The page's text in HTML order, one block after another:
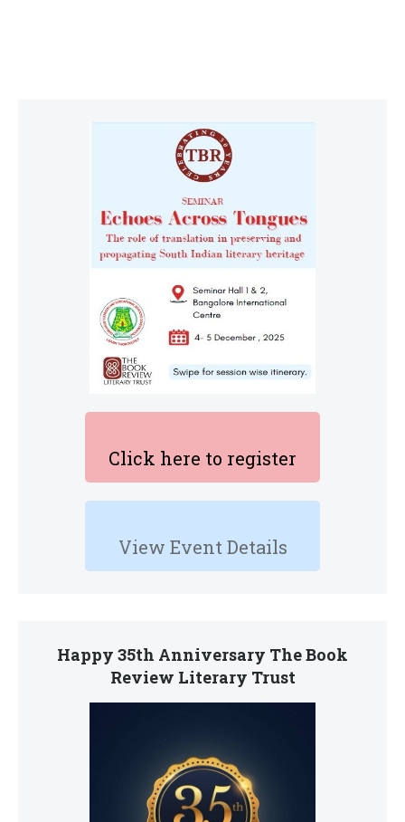
Click here to register
View Event Details
Happy 35th Anniversary The Book
Review Literary Trust